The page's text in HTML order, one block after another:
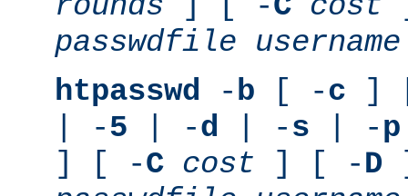
passwdfile
username
htpasswd -b [ -c ]
| -5 | -d | -s | -p
] [ -C cost ] [ -D